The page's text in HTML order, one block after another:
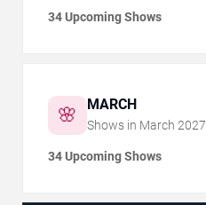
34 Upcoming Shows
🌸 MARCH
Shows in March 2027
34 Upcoming Shows